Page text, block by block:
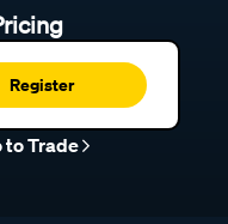
Register
to Trade